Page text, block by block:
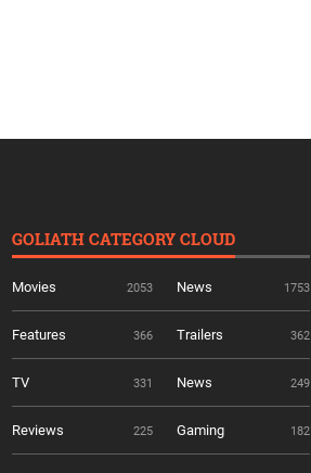
GOLIATH CATEGORY CLOUD
Movies 2053 News 1753
Features 366 Trailers 362
TV 331 News 249
Reviews 225 Gaming 182